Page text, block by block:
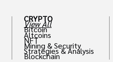
CRYPTO
View All
Bitcoin
Altcoins
NFT
Mining & Security
Strategies & Analysis
Blockchain